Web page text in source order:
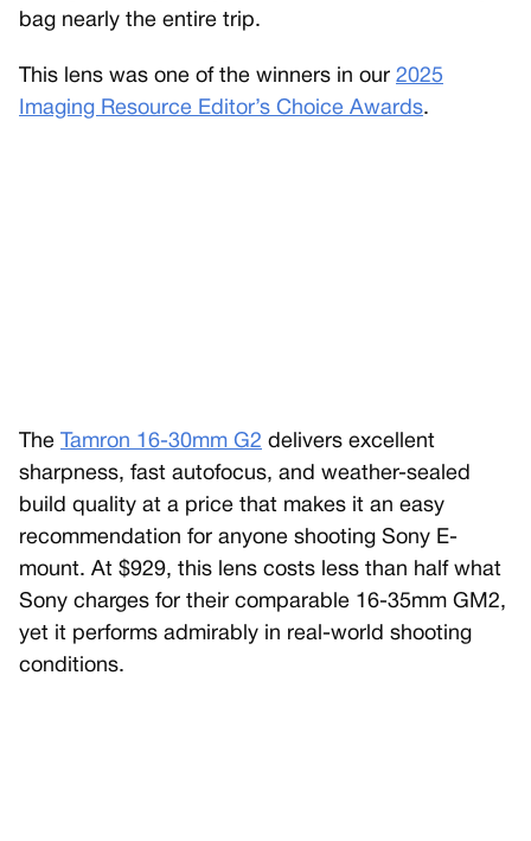
bag nearly the entire trip.
This lens was one of the winners in our 2025
Imaging Resource Editor’s Choice Awards.
The Tamron 16-30mm G2 delivers excellent
sharpness, fast autofocus, and weather-sealed
build quality at a price that makes it an easy
recommendation for anyone shooting Sony E-
mount. At $929, this lens costs less than half what
Sony charges for their comparable 16-35mm GM2,
yet it performs admirably in real-world shooting
conditions.